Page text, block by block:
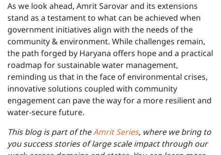
As we look ahead, Amrit Sarovar and its extensions
stand as a testament to what can be achieved when
government initiatives align with the needs of the
community & environment. While challenges remain,
the path forged by Haryana offers hope and a practical
roadmap for sustainable water management,
reminding us that in the face of environmental crises,
innovative solutions coupled with community
engagement can pave the way for a more resilient and
water-secure future.
This blog is part of theAmrit Series, where we bring to
you success stories of large scale impact through our